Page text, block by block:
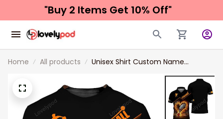
"Buy 2 Items Get 10% Off"
Home All products
Unisex Shirt Custom Name
Pickleball Lover Polo Long Sleeve
Shirt, Pickleball Gift